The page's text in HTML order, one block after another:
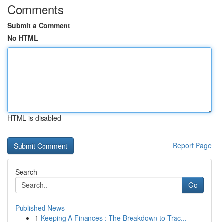
Comments
Submit a Comment
No HTML
HTML is disabled
Report Page
Search
Go
Published News
1 Keeping A Finances : The Breakdown to Trac...